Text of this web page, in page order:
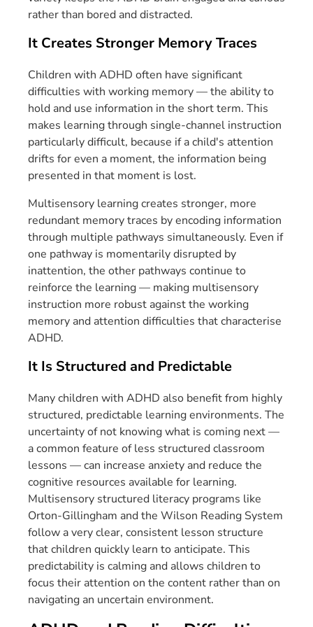
rather than bored and distracted.
It Creates Stronger Memory Traces
Children with ADHD often have significant
difficulties with working memory — the ability to
hold and use information in the short term. This
makes learning through single-channel instruction
particularly difficult, because if a child's attention
drifts for even a moment, the information being
presented in that moment is lost.
Multisensory learning creates stronger, more
redundant memory traces by encoding information
through multiple pathways simultaneously. Even if
one pathway is momentarily disrupted by
inattention, the other pathways continue to
reinforce the learning — making multisensory
instruction more robust against the working
memory and attention difficulties that characterise
ADHD.
It Is Structured and Predictable
Many children with ADHD also benefit from highly
structured, predictable learning environments. The
uncertainty of not knowing what is coming next —
a common feature of less structured classroom
lessons — can increase anxiety and reduce the
cognitive resources available for learning.
Multisensory structured literacy programs like
Orton-Gillingham and the Wilson Reading System
follow a very clear, consistent lesson structure
that children quickly learn to anticipate. This
predictability is calming and allows children to
focus their attention on the content rather than on
navigating an uncertain environment.